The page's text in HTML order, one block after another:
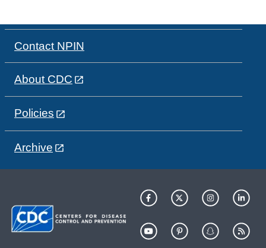
Contact NPIN
About CDC
Policies
Archive